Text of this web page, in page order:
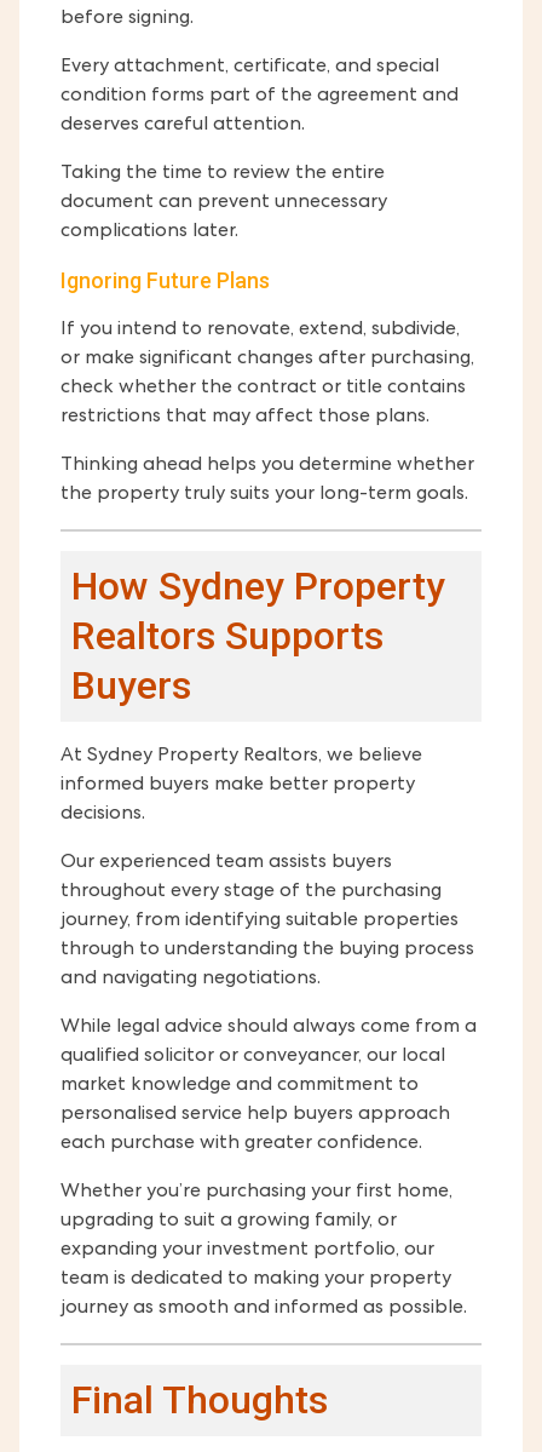
before signing.
Every attachment, certificate, and special
condition forms part of the agreement and
deserves careful attention.
Taking the time to review the entire
document can prevent unnecessary
complications later.
Ignoring Future Plans
If you intend to renovate, extend, subdivide,
or make significant changes after purchasing,
check whether the contract or title contains
restrictions that may affect those plans.
Thinking ahead helps you determine whether
the property truly suits your long-term goals.
How Sydney Property
Realtors Supports
Buyers
At Sydney Property Realtors, we believe
informed buyers make better property
decisions.
Our experienced team assists buyers
throughout every stage of the purchasing
journey, from identifying suitable properties
through to understanding the buying process
and navigating negotiations.
While legal advice should always come from a
qualified solicitor or conveyancer, our local
market knowledge and commitment to
personalised service help buyers approach
each purchase with greater confidence.
Whether you’re purchasing your first home,
upgrading to suit a growing family, or
expanding your investment portfolio, our
team is dedicated to making your property
journey as smooth and informed as possible.
Final Thoughts